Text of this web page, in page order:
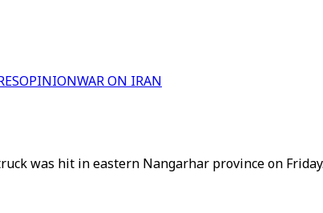
OPINIONWAR ON IRAN
was hit in eastern Nangarhar province on